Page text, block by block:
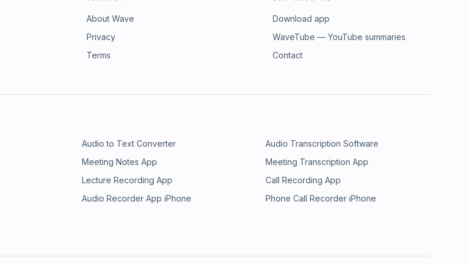
About Wave
Privacy
Terms
Download app
WaveTube — YouTube summaries
Contact
Audio to Text Converter
Audio Transcription Software
Meeting Notes App
Meeting Transcription App
Lecture Recording App
Call Recording App
Audio Recorder App iPhone
Phone Call Recorder iPhone